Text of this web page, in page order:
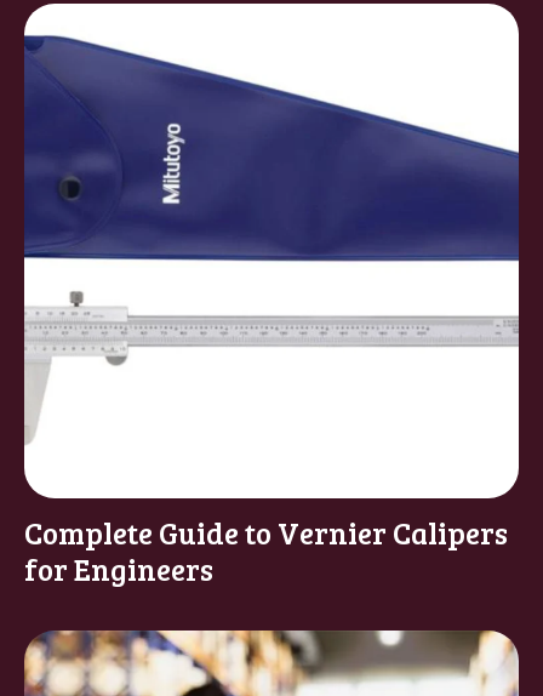
Complete Guide to Vernier Calipers
for Engineers